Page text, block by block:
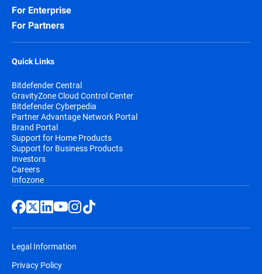
For Enterprise
For Partners
Quick Links
Bitdefender Central
GravityZone Cloud Control Center
Bitdefender Cyberpedia
Partner Advantage Network Portal
Brand Portal
Support for Home Products
Support for Business Products
Investors
Careers
Infozone
Legal Information
Privacy Policy